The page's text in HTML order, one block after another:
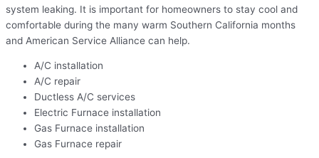
system leaking. It is important for homeowners to stay cool and
comfortable during the many warm Southern California months
and American Service Alliance can help.
A/C installation
A/C repair
Ductless A/C services
Electric Furnace installation
Gas Furnace installation
Gas Furnace repair